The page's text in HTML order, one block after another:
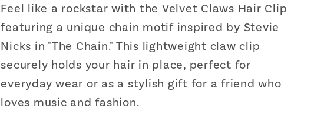
Chain
in
Toasted
Marshmallow
Hair
Claw
Chain
in
Toasted
Marshmallow
Hair
Claw
Feel like a rockstar with the Velvet Claws Hair Clip
featuring a unique chain motif inspired by Stevie
Nicks in "The Chain." This lightweight claw clip
securely holds your hair in place, perfect for
everyday wear or as a stylish gift for a friend who
loves music and fashion.